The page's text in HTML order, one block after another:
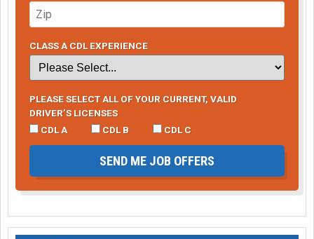
CLASS A CDL EXPERIENCE
PLEASE SELECT ALL OF YOUR CURRENT, VALID
DRIVER’S LICENSES
CDL A
CDL B CDL C
SEND ME JOB OFFERS